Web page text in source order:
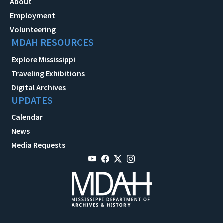
Employment
Volunteering
MDAH RESOURCES
Explore Mississippi
Traveling Exhibitions
Digital Archives
UPDATES
Calendar
News
Media Requests